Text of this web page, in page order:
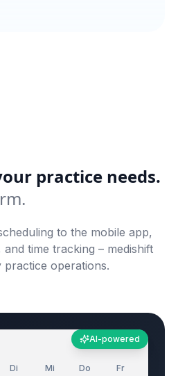
practice needs.
to the mobile app,
and time tracking – medishift
practice operations.
Di Mi Do
Fr
AI-powered